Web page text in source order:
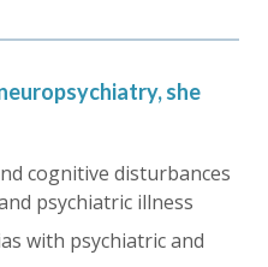
she
cognitive disturbances
psychiatric illness
with psychiatric and